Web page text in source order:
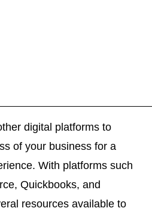
digital platforms to
of your business for a
With platforms such
Quickbooks, and
resources available to